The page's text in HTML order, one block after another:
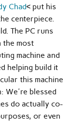
Chad< put his
centerpiece.
The PC runs
the most
machine and
helping build it
this machine
We're blessed
do actually co-
or even